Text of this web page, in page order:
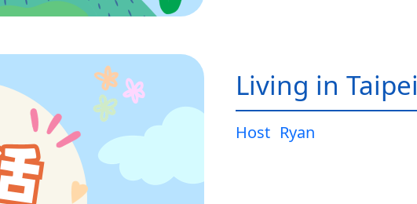
Living in Taipei
Host Ryan